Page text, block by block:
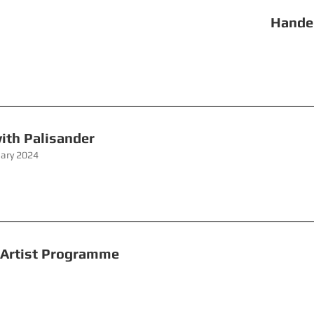
Handel Hendrix
with Palisander
2024
Young Artist Programme